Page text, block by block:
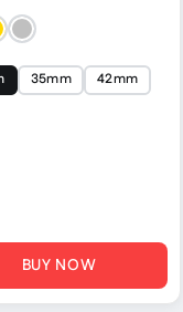
Silver
35mm 42mm
BUY NOW